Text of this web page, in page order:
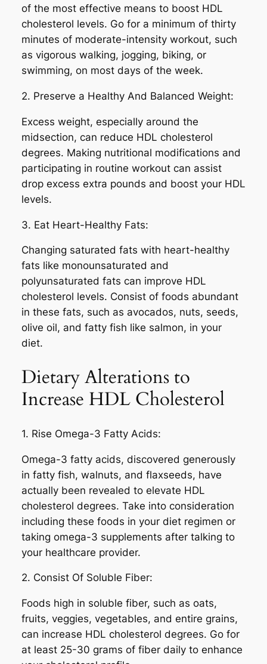
of the most effective means to boost HDL
cholesterol levels. Go for a minimum of thirty
minutes of moderate-intensity workout, such
as vigorous walking, jogging, biking, or
swimming, on most days of the week.
2. Preserve a Healthy And Balanced Weight:
Excess weight, especially around the
midsection, can reduce HDL cholesterol
degrees. Making nutritional modifications and
participating in routine workout can assist
drop excess extra pounds and boost your HDL
levels.
3. Eat Heart-Healthy Fats:
Changing saturated fats with heart-healthy
fats like monounsaturated and
polyunsaturated fats can improve HDL
cholesterol levels. Consist of foods abundant
in these fats, such as avocados, nuts, seeds,
olive oil, and fatty fish like salmon, in your
diet.
Dietary Alterations to
Increase HDL Cholesterol
1. Rise Omega-3 Fatty Acids:
Omega-3 fatty acids, discovered generously
in fatty fish, walnuts, and flaxseeds, have
actually been revealed to elevate HDL
cholesterol degrees. Take into consideration
including these foods in your diet regimen or
taking omega-3 supplements after talking to
your healthcare provider.
2. Consist Of Soluble Fiber:
Foods high in soluble fiber, such as oats,
fruits, veggies, vegetables, and entire grains,
can increase HDL cholesterol degrees. Go for
at least 25-30 grams of fiber daily to enhance